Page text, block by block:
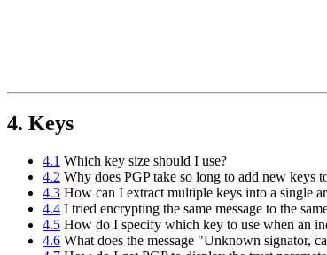
4. Keys
4.1 Which key size should I use?
4.2 Why does PGP take so long to add new keys
4.3 How can I extract multiple keys into a single
4.4 I tried encrypting the same message to the
4.5 How do I specify which key to use when an
4.6 What does the message "Unknown signator,